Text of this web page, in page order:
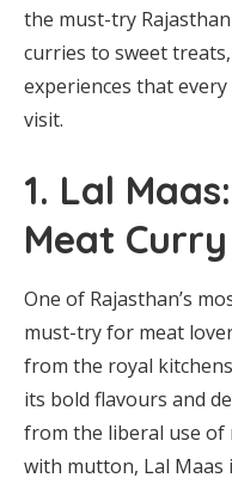
the must-try
curries to sweet
experiences that
visit.
1. Lal
Meat Curry
One of Rajasthan’s
must-try for meat
from the royal
its bold flavours and
from the liberal use of
with mutton, Lal Maas